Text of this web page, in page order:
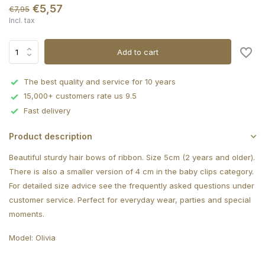
€7,95 €5,57
Incl. tax
Add to cart
The best quality and service for 10 years
15,000+ customers rate us 9.5
Fast delivery
Product description
Beautiful sturdy hair bows of ribbon. Size 5cm (2 years and older).
There is also a smaller version of 4 cm in the baby clips category.
For detailed size advice see the frequently asked questions under
customer service. Perfect for everyday wear, parties and special
moments.
Model: Olivia